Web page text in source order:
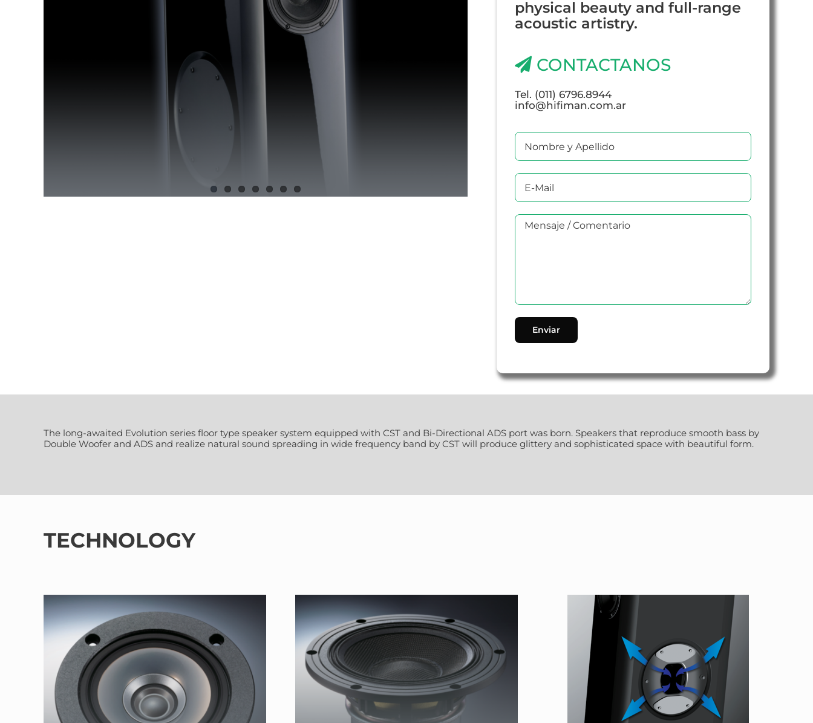
physical beauty and full-range
acoustic artistry.
CONTACTANOS
Tel. (011) 6796.8944
info@hifiman.com.ar
The long-awaited Evolution series floor type speaker system equipped with CST and Bi-Directional ADS port was born. Speakers that reproduce smooth bass by
Double Woofer and ADS and realize natural sound spreading in wide frequency band by CST will produce glittery and sophisticated space with beautiful form.
TECHNOLOGY